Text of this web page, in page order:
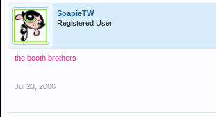
SoapieTW
Registered User
the booth brothers
Jul 23, 2006